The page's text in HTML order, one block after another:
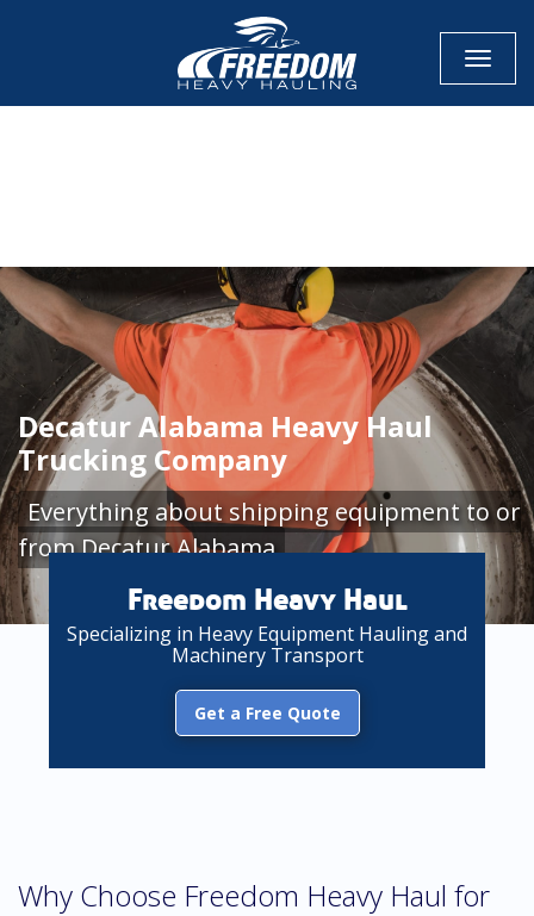
Decatur Alabama Heavy Haul
Trucking Company
Everything about shipping equipment to or
from Decatur Alabama
Freedom Heavy Haul
Specializing in Heavy Equipment Hauling and
Machinery Transport
Get a Free Quote
Why Choose Freedom Heavy Haul for